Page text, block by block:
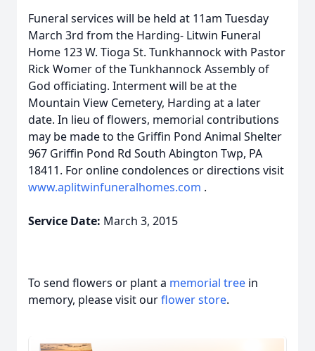
Funeral services will be held at 11am Tuesday
March 3rd from the Harding- Litwin Funeral
Home 123 W. Tioga St. Tunkhannock with Pastor
Rick Womer of the Tunkhannock Assembly of
God officiating. Interment will be at the
Mountain View Cemetery, Harding at a later
date. In lieu of flowers, memorial contributions
may be made to the Griffin Pond Animal Shelter
967 Griffin Pond Rd South Abington Twp, PA
18411. For online condolences or directions visit
www.aplitwinfuneralhomes.com .
Service Date: March 3, 2015
To send flowers or plant a memorial tree in
memory, please visit ourflower store.